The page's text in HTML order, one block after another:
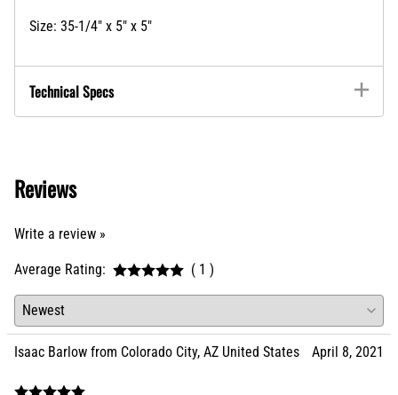
Size: 35-1/4" x 5" x 5"
Technical Specs
Reviews
Write a review »
Average Rating: ( 1 )
Isaac Barlow from Colorado City, AZ United States April 8, 2021